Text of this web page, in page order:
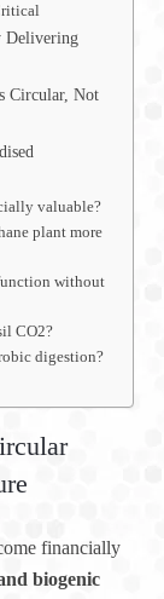
Delivering
Circular, Not
valuable?
plant more
without
CO2?
digestion?
financially
biogenic